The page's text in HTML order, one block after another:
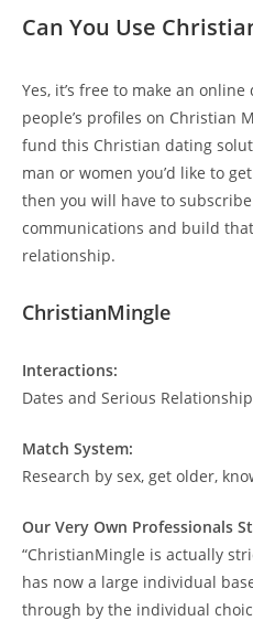
Can You Use
Yes, it’s free to make an
people’s profiles on Christian
fund this Christian dating
man or women you’d like to
then you will have to
communications and build
relationship.
ChristianMingle
Interactions:
Dates and Serious
Match System:
Research by sex, get older,
Our Very Own Professionals
“ChristianMingle is actually
has now a large individual
through by the individual